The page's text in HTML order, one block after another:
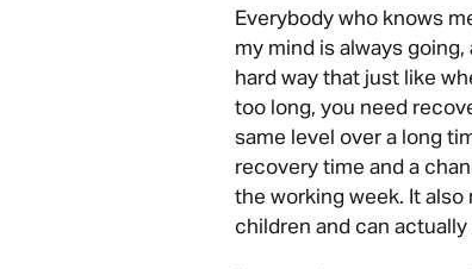
Everybody who knows
my mind is always going,
hard way that just like
too long, you need
same level over a long
recovery time and a
the working week. It
children and can